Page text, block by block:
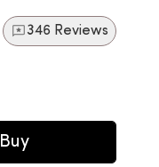
346 Reviews
Quick Buy